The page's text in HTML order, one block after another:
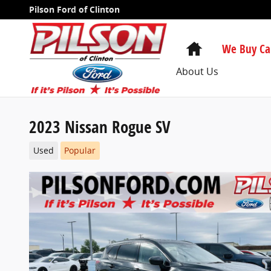
Skip to main content
Pilson Ford of Clinton
HomeWe Buy
About Us
2023 Nissan Rogue SV
Used Popular